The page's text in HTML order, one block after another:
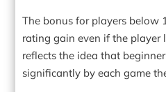
The bonus for players below
rating gain even if the player
reflects the idea that
significantly by each game